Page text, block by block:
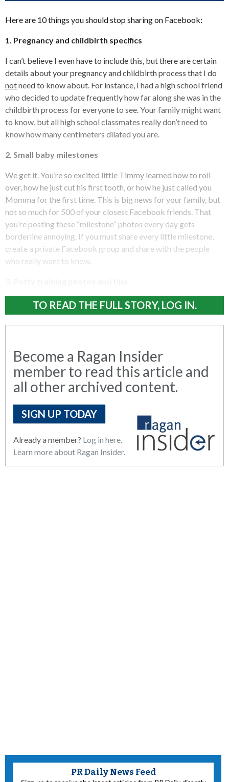
Here are 10 things you should stop sharing on Facebook:
1. Pregnancy and childbirth specifics
I can’t believe I even have to include this, but there are certain
details about your pregnancy and childbirth process that I do
notneed to know about. For instance, I had a high school friend
who decided to update frequently how far along she was in the
childbirth process for everyone to see. Your family might want
to know, but all high school classmates really don’t need to
know how many centimeters dilated you are.
2. Small baby milestones
We get it. You’re so excited little Timmy learned how to roll
over, how he just cut his first tooth, or how he just called you
Momma for the first time. This is big news for your family, but
not so much for 500 of your closest Facebook friends. That
you’re posting these “milestone” photos every day gets
borderline annoying. If you must share every little milestone,
create a private Facebook group and share with the people
who really want to know.
TO READ THE FULL STORY, LOG IN.
Become a Ragan Insider
member to read this article and
all other archived content.
SIGN UP TODAY
Already a member? Log in here.
Learn more about Ragan Insider.
PR Daily News Feed